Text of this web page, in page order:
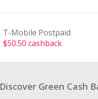
T-Mobile Postpaid
$50.50 cashback
Discover Green Cash